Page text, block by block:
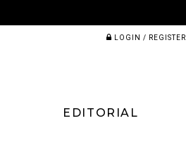
LOGIN / REGISTER
EDITORIAL